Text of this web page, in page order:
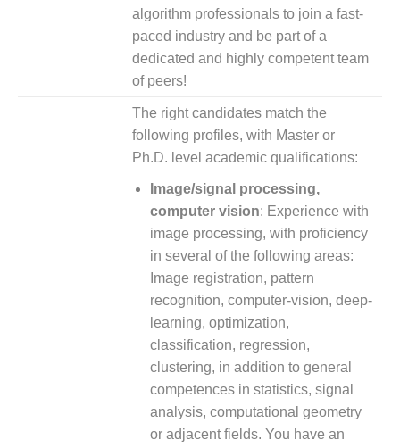
algorithm professionals to join a fast-
paced industry and be part of a
dedicated and highly competent team
of peers!
The right candidates match the
following profiles, with Master or
Ph.D. level academic qualifications:
Image/signal processing,
computer vision: Experience with
image processing, with proficiency
in several of the following areas:
Image registration, pattern
recognition, computer-vision, deep-
learning, optimiza­tion,
classification, regression,
clustering, in addition to general
competences in statistics, signal
analysis, computational geometry
or adjacent fields. You have an